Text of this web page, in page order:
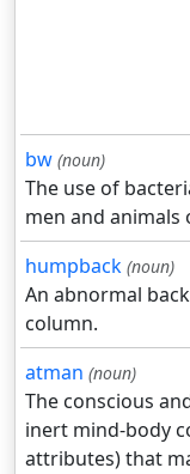
bw (noun)
The use of
men and animals
humpback (noun)
An abnormal
column.
atman (noun)
The conscious
inert mind-body
attributes) that